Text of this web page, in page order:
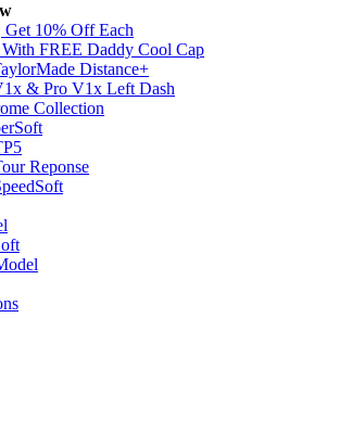
10% Off Each
FREE Daddy Cool Cap
Distance+
& Pro V1x Left Dash
Collection
Reponse